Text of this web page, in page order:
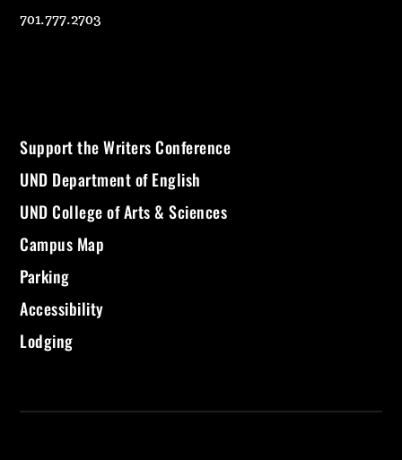
701.777.2703
Support the Writers Conference
UND Department of English
UND College of Arts & Sciences
Campus Map
Parking
Accessibility
Lodging